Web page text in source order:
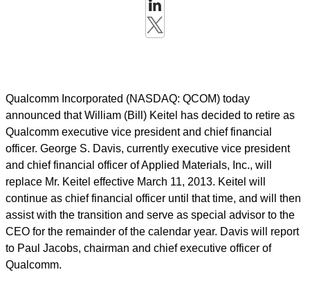
Qualcomm Incorporated (NASDAQ: QCOM) today
announced that William (Bill) Keitel has decided to retire as
Qualcomm executive vice president and chief financial
officer. George S. Davis, currently executive vice president
and chief financial officer of Applied Materials, Inc., will
replace Mr. Keitel effective March 11, 2013. Keitel will
continue as chief financial officer until that time, and will then
assist with the transition and serve as special advisor to the
CEO for the remainder of the calendar year. Davis will report
to Paul Jacobs, chairman and chief executive officer of
Qualcomm.